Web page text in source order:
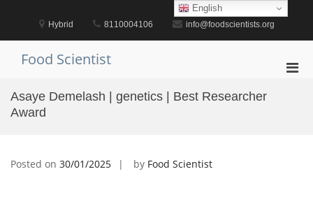
Hybrid 8110004106 info@foodscientists.org
Food Scientist
Asaye Demelash | genetics | Best Researcher
Award
Posted on 30/01/2025 by Food Scientist
English